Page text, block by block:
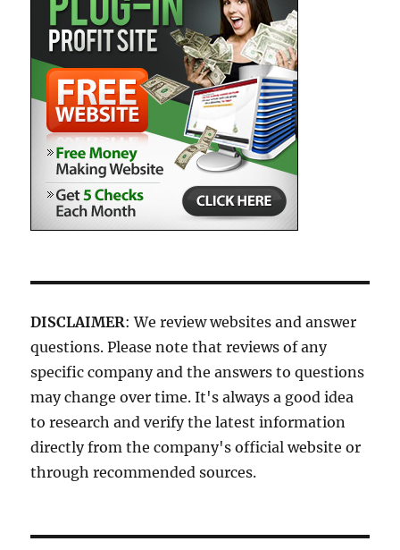
DISCLAIMER: We review websites and answer
questions. Please note that reviews of any
specific company and the answers to questions
may change over time. It's always a good idea
to research and verify the latest information
directly from the company's official website or
through recommended sources.